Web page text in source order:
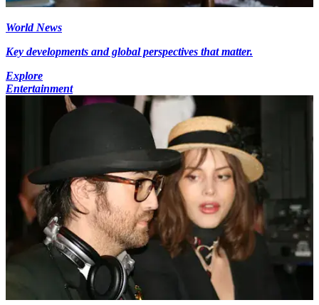
World News
Key developments and global perspectives that matter.
Explore
Entertainment